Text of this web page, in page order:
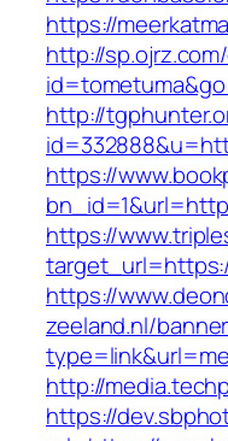
https://
http://
http://
https://
https://
https://
zeeland.nl/
http://
https://